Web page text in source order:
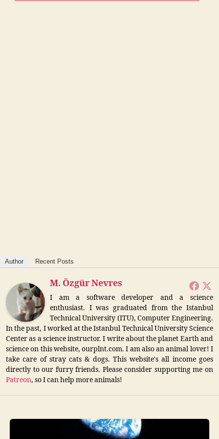
Author Recent Posts
M. Özgür Nevres
I am a software developer and a science
enthusiast. I was graduated from the Istanbul
Technical University (ITU), Computer Engineering.
In the past, I worked at the Istanbul Technical University Science
Center as a science instructor. I write about the planet Earth and
science on this website, ourplnt.com. I am also an animal lover! I
take care of stray cats & dogs. This website's all income goes
directly to our furry friends. Please consider supporting me on
Patreon, so I can help more animals!